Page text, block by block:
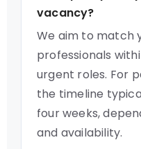
vacancy?
We aim to match
professionals
urgent roles. For
the timeline
four weeks,
and availability.